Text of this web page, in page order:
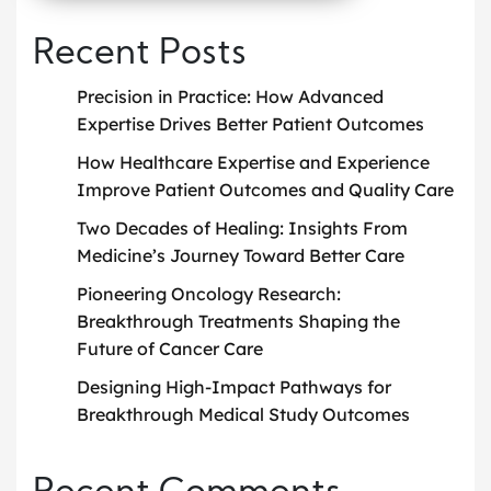
Recent Posts
Precision in Practice: How Advanced
Expertise Drives Better Patient Outcomes
How Healthcare Expertise and Experience
Improve Patient Outcomes and Quality Care
Two Decades of Healing: Insights From
Medicine’s Journey Toward Better Care
Pioneering Oncology Research:
Breakthrough Treatments Shaping the
Future of Cancer Care
Designing High-Impact Pathways for
Breakthrough Medical Study Outcomes